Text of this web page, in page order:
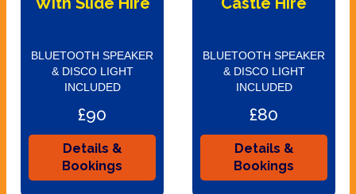
BLUETOOTH SPEAKER
& DISCO LIGHT
INCLUDED
£90
Details &
Bookings
BLUETOOTH SPEAKER
& DISCO LIGHT
INCLUDED
£80
Details &
Bookings